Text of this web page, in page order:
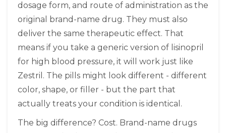
dosage form, and route of administration as the
original brand-name drug. They must also
deliver the same therapeutic effect. That
means if you take a generic version of lisinopril
for high blood pressure, it will work just like
Zestril. The pills might look different - different
color, shape, or filler - but the part that
actually treats your condition is identical.
The big difference? Cost. Brand-name drugs